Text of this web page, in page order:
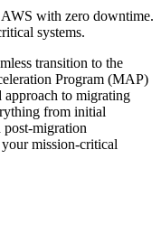
with zero downtime.
systems.
transition to the
Program (MAP)
to migrating
from initial
post-migration
mission-critical